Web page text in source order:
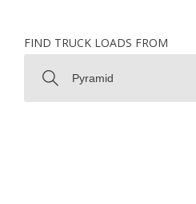
FIND TRUCK LOADS FROM